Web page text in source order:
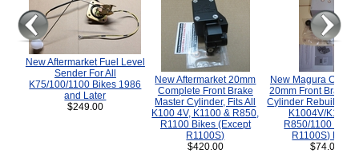
New Aftermarket Fuel Level
Sender For All
K75/100/1100 Bikes 1986
and Later
$249.00
New Aftermarket 20mm
Complete Front Brake
Master Cylinder, Fits All
K100 4V, K1100 & R850,
R1100 Bikes (Except
R1100S)
$420.00
New Magura
20mm Front Brake
Cylinder Rebuild Kit
K1004V/K1100
R850/1100
R1100S) Bikes.
$74.00